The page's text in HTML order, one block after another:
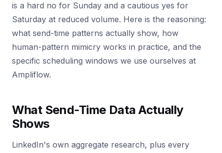
is a hard no for Sunday and a cautious yes for
Saturday at reduced volume. Here is the reasoning:
what send-time patterns actually show, how
human-pattern mimicry works in practice, and the
specific scheduling windows we use ourselves at
Ampliflow.
What Send-Time Data Actually
Shows
LinkedIn's own aggregate research, plus every